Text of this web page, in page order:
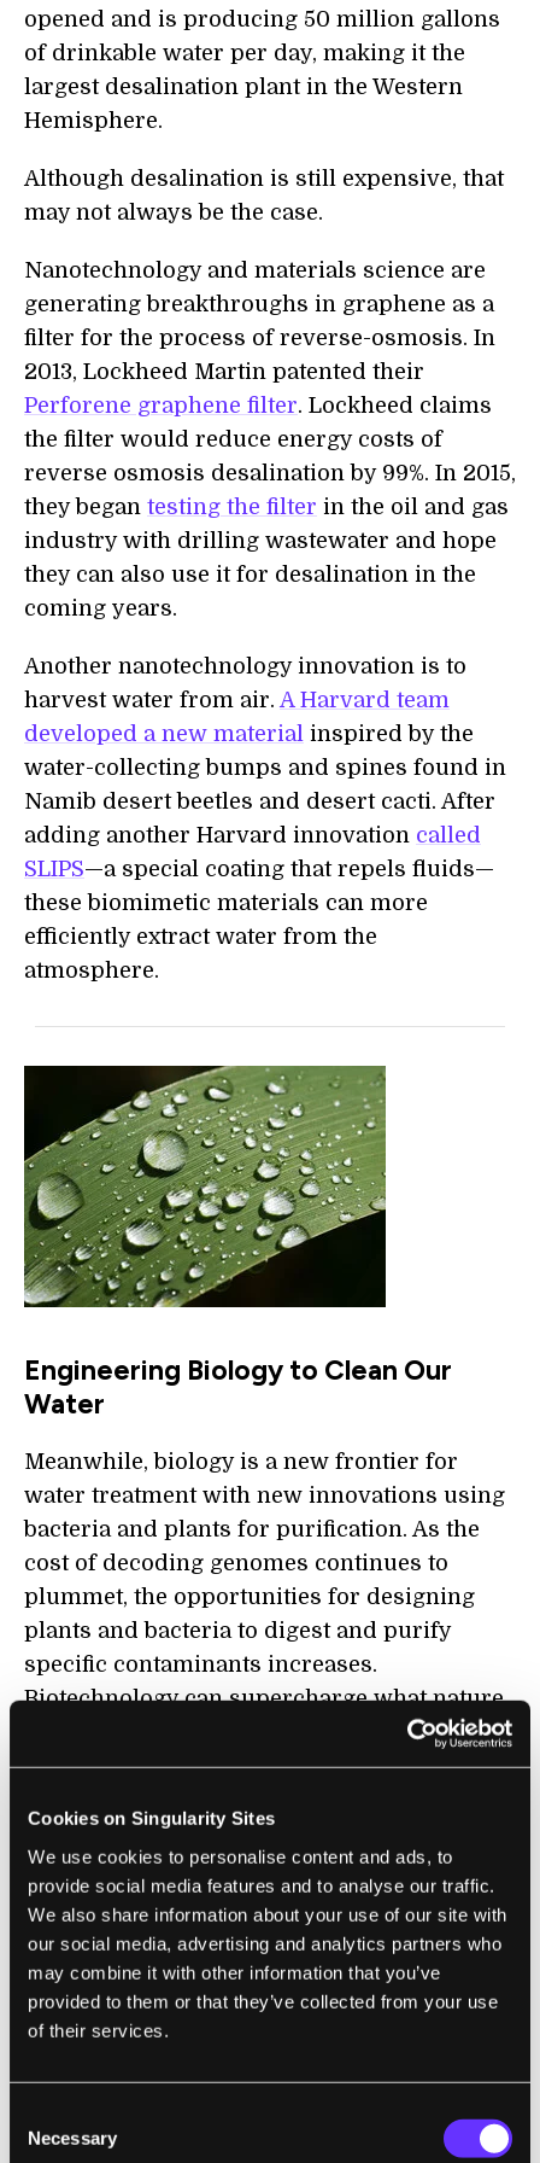
Cookies on Singularity Sites
We use cookies to personalise content and ads, to
provide social media features and to analyse our traffic.
We also share information about your use of our site with
our social media, advertising and analytics partners who
may combine it with other information that you’ve
provided to them or that they’ve collected from your use
of their services.
Selection
Necessary
opened and is producing 50 million gallons
of drinkable water per day, making it the
largest desalination plant in the Western
Hemisphere.
Although desalination is still expensive, that
may not always be the case.
Nanotechnology and materials science are
generating breakthroughs in graphene as a
filter for the process of reverse-osmosis. In
2013, Lockheed Martin patented their
Perforene graphene filter. Lockheed claims
the filter would reduce energy costs of
reverse osmosis desalination by 99%. In 2015,
they began testing the filter in the oil and gas
industry with drilling wastewater and hope
they can also use it for desalination in the
coming years.
Another nanotechnology innovation is to
harvest water from air. A Harvard team
developed a new material inspired by the
water-collecting bumps and spines found in
Namib desert beetles and desert cacti. After
adding another Harvard innovation called
SLIPS—a special coating that repels fluids—
these biomimetic materials can more
efficiently extract water from the
atmosphere.
Engineering Biology to Clean Our
Water
Meanwhile, biology is a new frontier for
water treatment with new innovations using
bacteria and plants for purification. As the
cost of decoding genomes continues to
plummet, the opportunities for designing
plants and bacteria to digest and purify
specific contaminants increases.
Biotechnology can supercharge what nature
Foundationin Canada designed a water
treatment system that uses naturally
occurring bacteria instead of chemicals to
remove contaminants from water and then
treats the water a second time by reverse
osmosis.
plants for decontamination. Sharon Doty, a
Washington, created genetically engineered